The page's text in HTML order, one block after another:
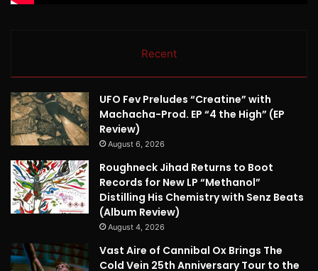
Recent
UFO Fev Preludes “Creatine” with
Machacha-Prod. EP “4 the High” (EP
Review)
August 6, 2026
Roughneck Jihad Returns to Boot
Records for New LP “Methanol”
Distilling His Chemistry with Senz Beats
(Album Review)
August 4, 2026
Vast Aire of Cannibal Ox Brings The
Cold Vein 25th Anniversary Tour to the